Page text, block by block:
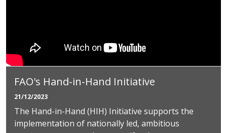
FAO's Hand-in-Hand Initiative
21/12/2023
The Hand-in-Hand (HIH) Initiative supports the
implementation of nationally led, ambitious